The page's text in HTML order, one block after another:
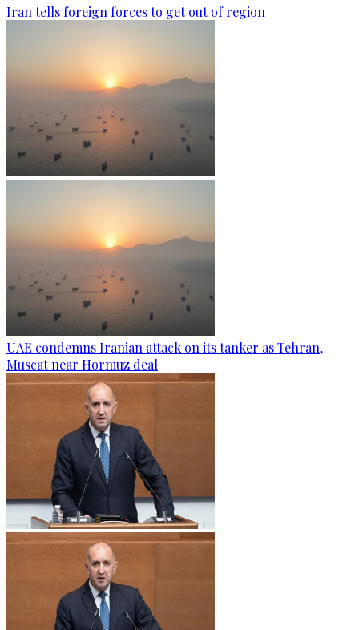
Iran tells foreign forces to get out of region
UAE condemns Iranian attack on its tanker as Tehran,
Muscat near Hormuz deal